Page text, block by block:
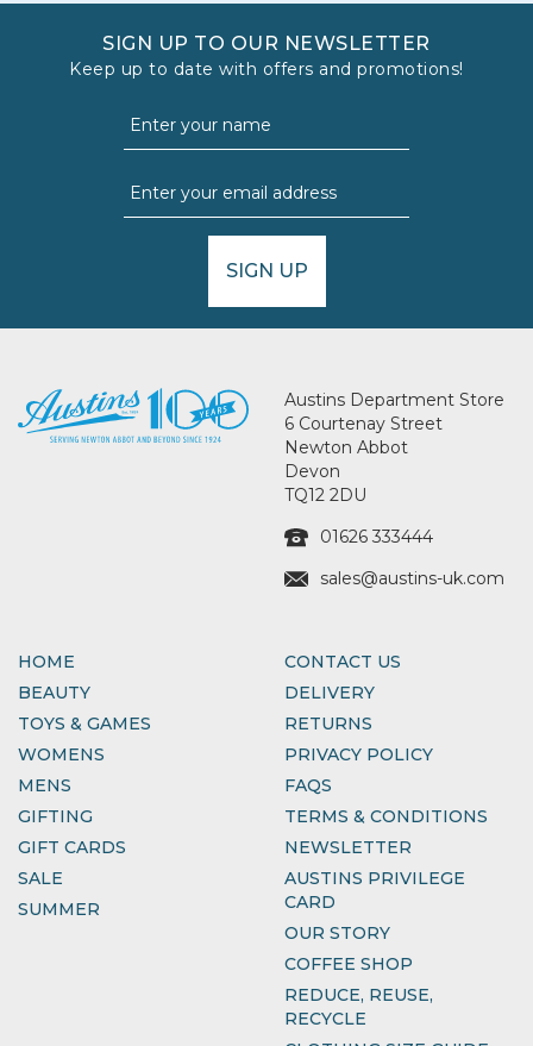
SIGN UP TO OUR NEWSLETTER
Keep up to date with offers and promotions!
SIGN UP
Austins Department Store
6 Courtenay Street
Newton Abbot
Devon
TQ12 2DU
01626 333444
sales@austins-uk.com
HOME
BEAUTY
TOYS & GAMES
WOMENS
MENS
GIFTING
GIFT CARDS
SALE
SUMMER
CONTACT US
DELIVERY
RETURNS
PRIVACY POLICY
FAQS
TERMS & CONDITIONS
NEWSLETTER
AUSTINS PRIVILEGE
CARD
OUR STORY
COFFEE SHOP
REDUCE, REUSE,
RECYCLE